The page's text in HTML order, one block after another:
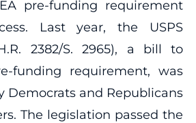
pre-funding requirement
Last year, the USPS
2382/S. 2965), a bill to
funding requirement, was
Democrats and Republicans
The legislation passed the